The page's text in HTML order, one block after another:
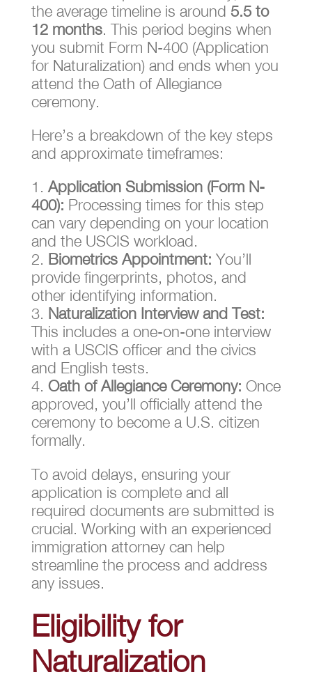
the average timeline is around 5.5 to
12 months. This period begins when
you submit Form N-400 (Application
for Naturalization) and ends when you
attend the Oath of Allegiance
ceremony.
Here’s a breakdown of the key steps
and approximate timeframes:
Application Submission (Form N-
400): Processing times for this step
can vary depending on your location
and the USCIS workload.
Biometrics Appointment: You’ll
provide fingerprints, photos, and
other identifying information.
Naturalization Interview and Test:
This includes a one-on-one interview
with a USCIS officer and the civics
and English tests.
Oath of Allegiance Ceremony: Once
approved, you’ll officially attend the
ceremony to become a U.S. citizen
formally.
To avoid delays, ensuring your
application is complete and all
required documents are submitted is
crucial. Working with an experienced
immigration attorney can help
streamline the process and address
any issues.
Eligibility for
Naturalization